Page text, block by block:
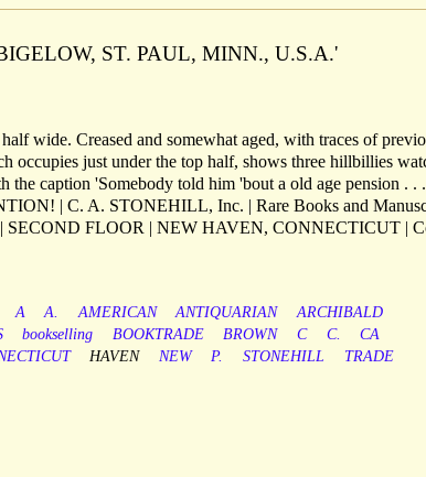
ST. PAUL, MINN., U.S.A.'
wide. Creased and somewhat aged, with traces of
occupies just under the top half, shows three hillbillies
the caption 'Somebody told him 'bout a old age pension . .
| C. A. STONEHILL, Inc. | Rare Books and
SECOND FLOOR | NEW HAVEN, CONNECTICUT |
A A. AMERICAN ANTIQUARIAN
ARCHIBALD
bookselling BOOKTRADE BROWN C C.
CA
HAVEN NEW P. STONEHILL
TRADE